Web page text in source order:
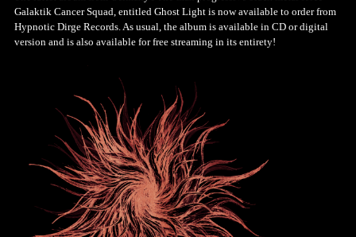
Galaktik Cancer Squad, entitled Ghost Light is now available to order from
Hypnotic Dirge Records. As usual, the album is available in CD or digital
version and is also available for free streaming in its entirety!